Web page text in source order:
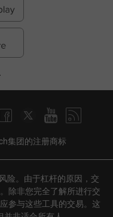
集团的注册商标
险。由于杠杆的原因，交
除非您完全了解所进行交
参与这些工具的交易。这